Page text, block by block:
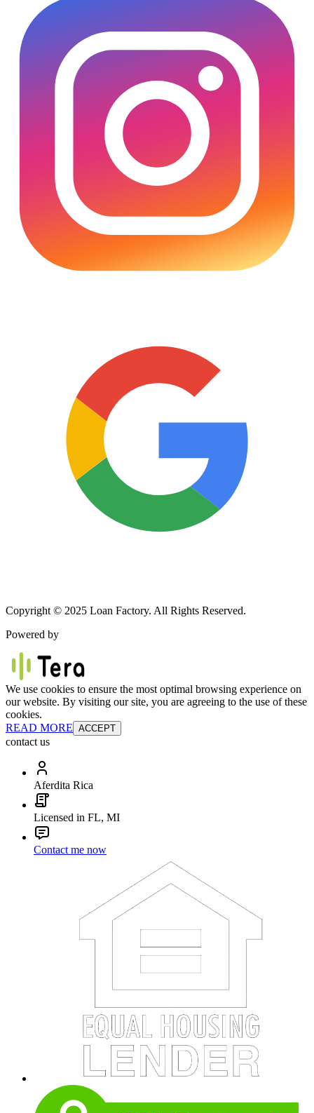
Copyright © 2025 Loan Factory. All Rights Reserved.
Powered by
We use cookies to ensure the most optimal browsing experience on
our website. By visiting our site, you are agreeing to the use of these
cookies.
READ MORE ACCEPT
contact us
Aferdita Rica
Licensed in FL, MI
Contact me now